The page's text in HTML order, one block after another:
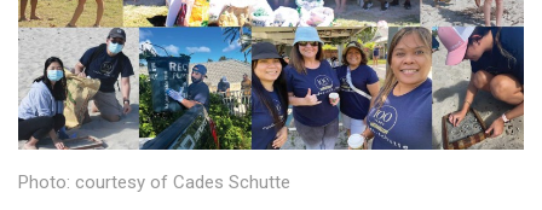
Finance
Government & Civics
Health & Wellness
Human Resources
Photo: courtesy of Cades Schutte